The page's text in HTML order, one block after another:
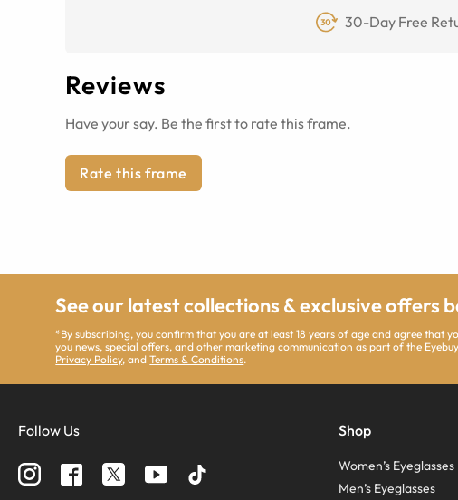
30-Day Free
Reviews
Have your say. Be the first to rate this frame.
Rate this frame
See our latest collections & exclusive offers
*By subscribing, you confirm that you are at least 18 years of age and agree that
you news, special offers, and other marketing communication as part of the
Privacy Policy, andTerms & Conditions.
Follow Us Shop
Women’s Eyeglasses
Men’s Eyeglasses